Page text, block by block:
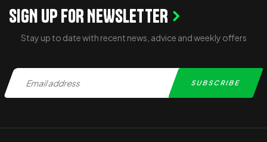
SIGN UP FOR NEWSLETTER
Stay up to date with recent news, advice and weekly offers